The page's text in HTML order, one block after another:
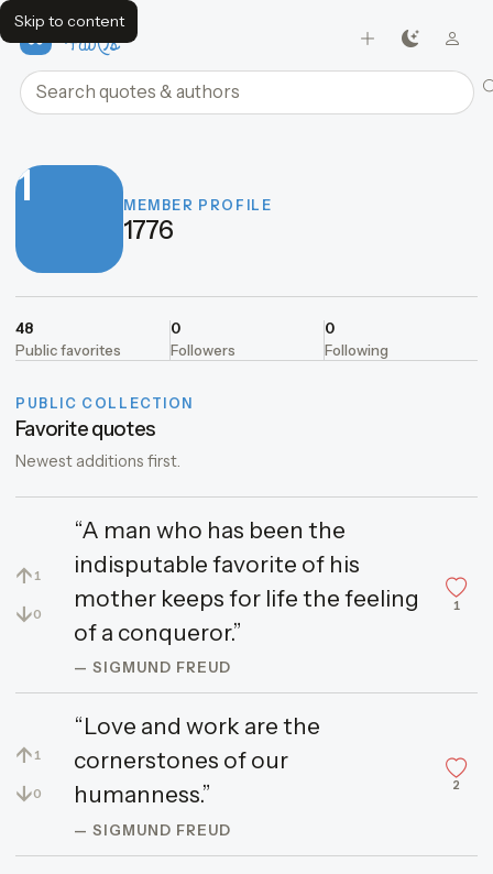
Skip to content
FavQs
Search quotes and authors
1 MEMBER PROFILE
1776
48
Public favorites
0
Followers
0
Following
PUBLIC COLLECTION
Favorite quotes
Newest additions first.
↑ 1
↓0
“A man who has been the
indisputable favorite of his
mother keeps for life the feeling
of a conqueror.”
— SIGMUND FREUD
1
↑ 1
↓0
“Love and work are the
cornerstones of our
humanness.”
— SIGMUND FREUD
2